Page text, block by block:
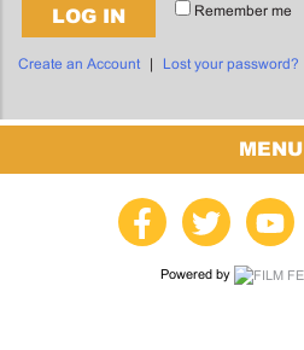
Remember me
LOG IN
Create an Account | Lost your password?
MENU
Powered by